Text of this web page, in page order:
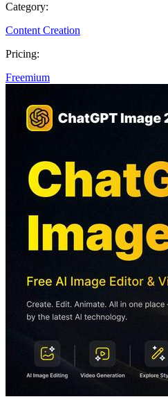
Category:
Content Creation
Pricing:
Freemium